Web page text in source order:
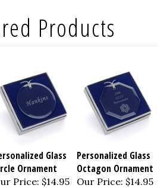
Glass
Ornament
Price: $14.95
Personalized Glass
Octagon Ornament
Our Price: $14.95